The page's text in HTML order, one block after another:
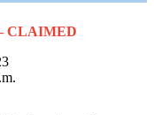
CLAIMED